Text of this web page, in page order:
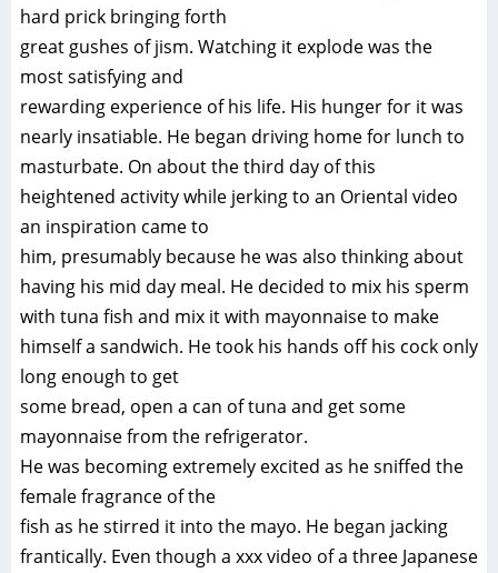
hard prick bringing forth
great gushes of jism. Watching it explode was the
most satisfying and
rewarding experience of his life. His hunger for it was
nearly insatiable. He began driving home for lunch to
masturbate. On about the third day of this
heightened activity while jerking to an Oriental video
an inspiration came to
him, presumably because he was also thinking about
having his mid day meal. He decided to mix his sperm
with tuna fish and mix it with mayonnaise to make
himself a sandwich. He took his hands off his cock only
long enough to get
some bread, open a can of tuna and get some
mayonnaise from the refrigerator.
He was becoming extremely excited as he sniffed the
female fragrance of the
fish as he stirred it into the mayo. He began jacking
frantically. Even though a xxx video of a three Japanese